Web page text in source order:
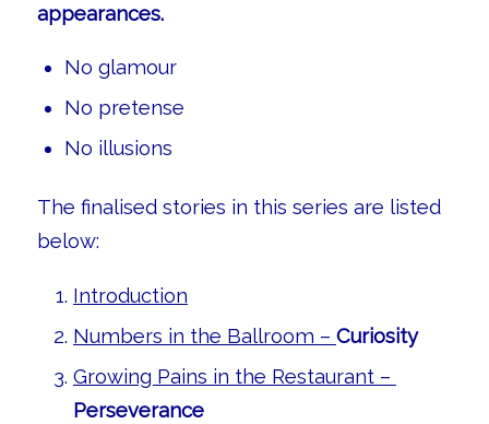
appearances.
No glamour
No pretense
No illusions
The finalised stories in this series are listed
below:
Introduction
Numbers in the Ballroom – Curiosity
Growing Pains in the Restaurant –
Perseverance